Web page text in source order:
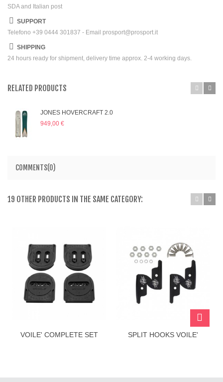
SDA and Italian post
SUPPORT
Telefono +39 0444 301837 - Email prosport@prosport.it
SHIPPING
24 hours ready for shipment, delivery time approx. 2-4 working days.
RELATED PRODUCTS
JONES HOVERCRAFT 2.0
949,00 €
COMMENTS(0)
19 OTHER PRODUCTS IN THE SAME CATEGORY:
VOILE' COMPLETE SET
SPLIT HOOKS VOILE'